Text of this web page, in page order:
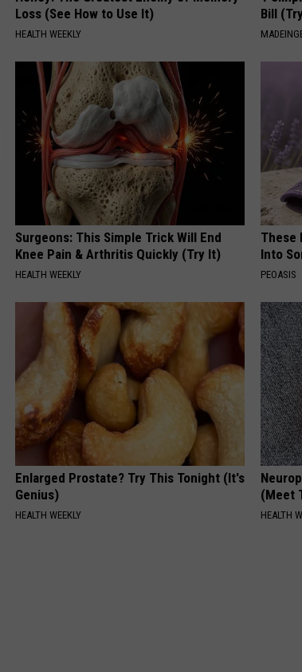
Loss (See How to Use It)
HEALTH WEEKLY
Bill
Surgeons: This Simple Trick Will End
Knee Pain & Arthritis Quickly (Try It)
HEALTH WEEKLY
These
Into
PEOASIS
Enlarged Prostate? Try This Tonight (It's
Genius)
HEALTH WEEKLY
(Meet
HEALTH